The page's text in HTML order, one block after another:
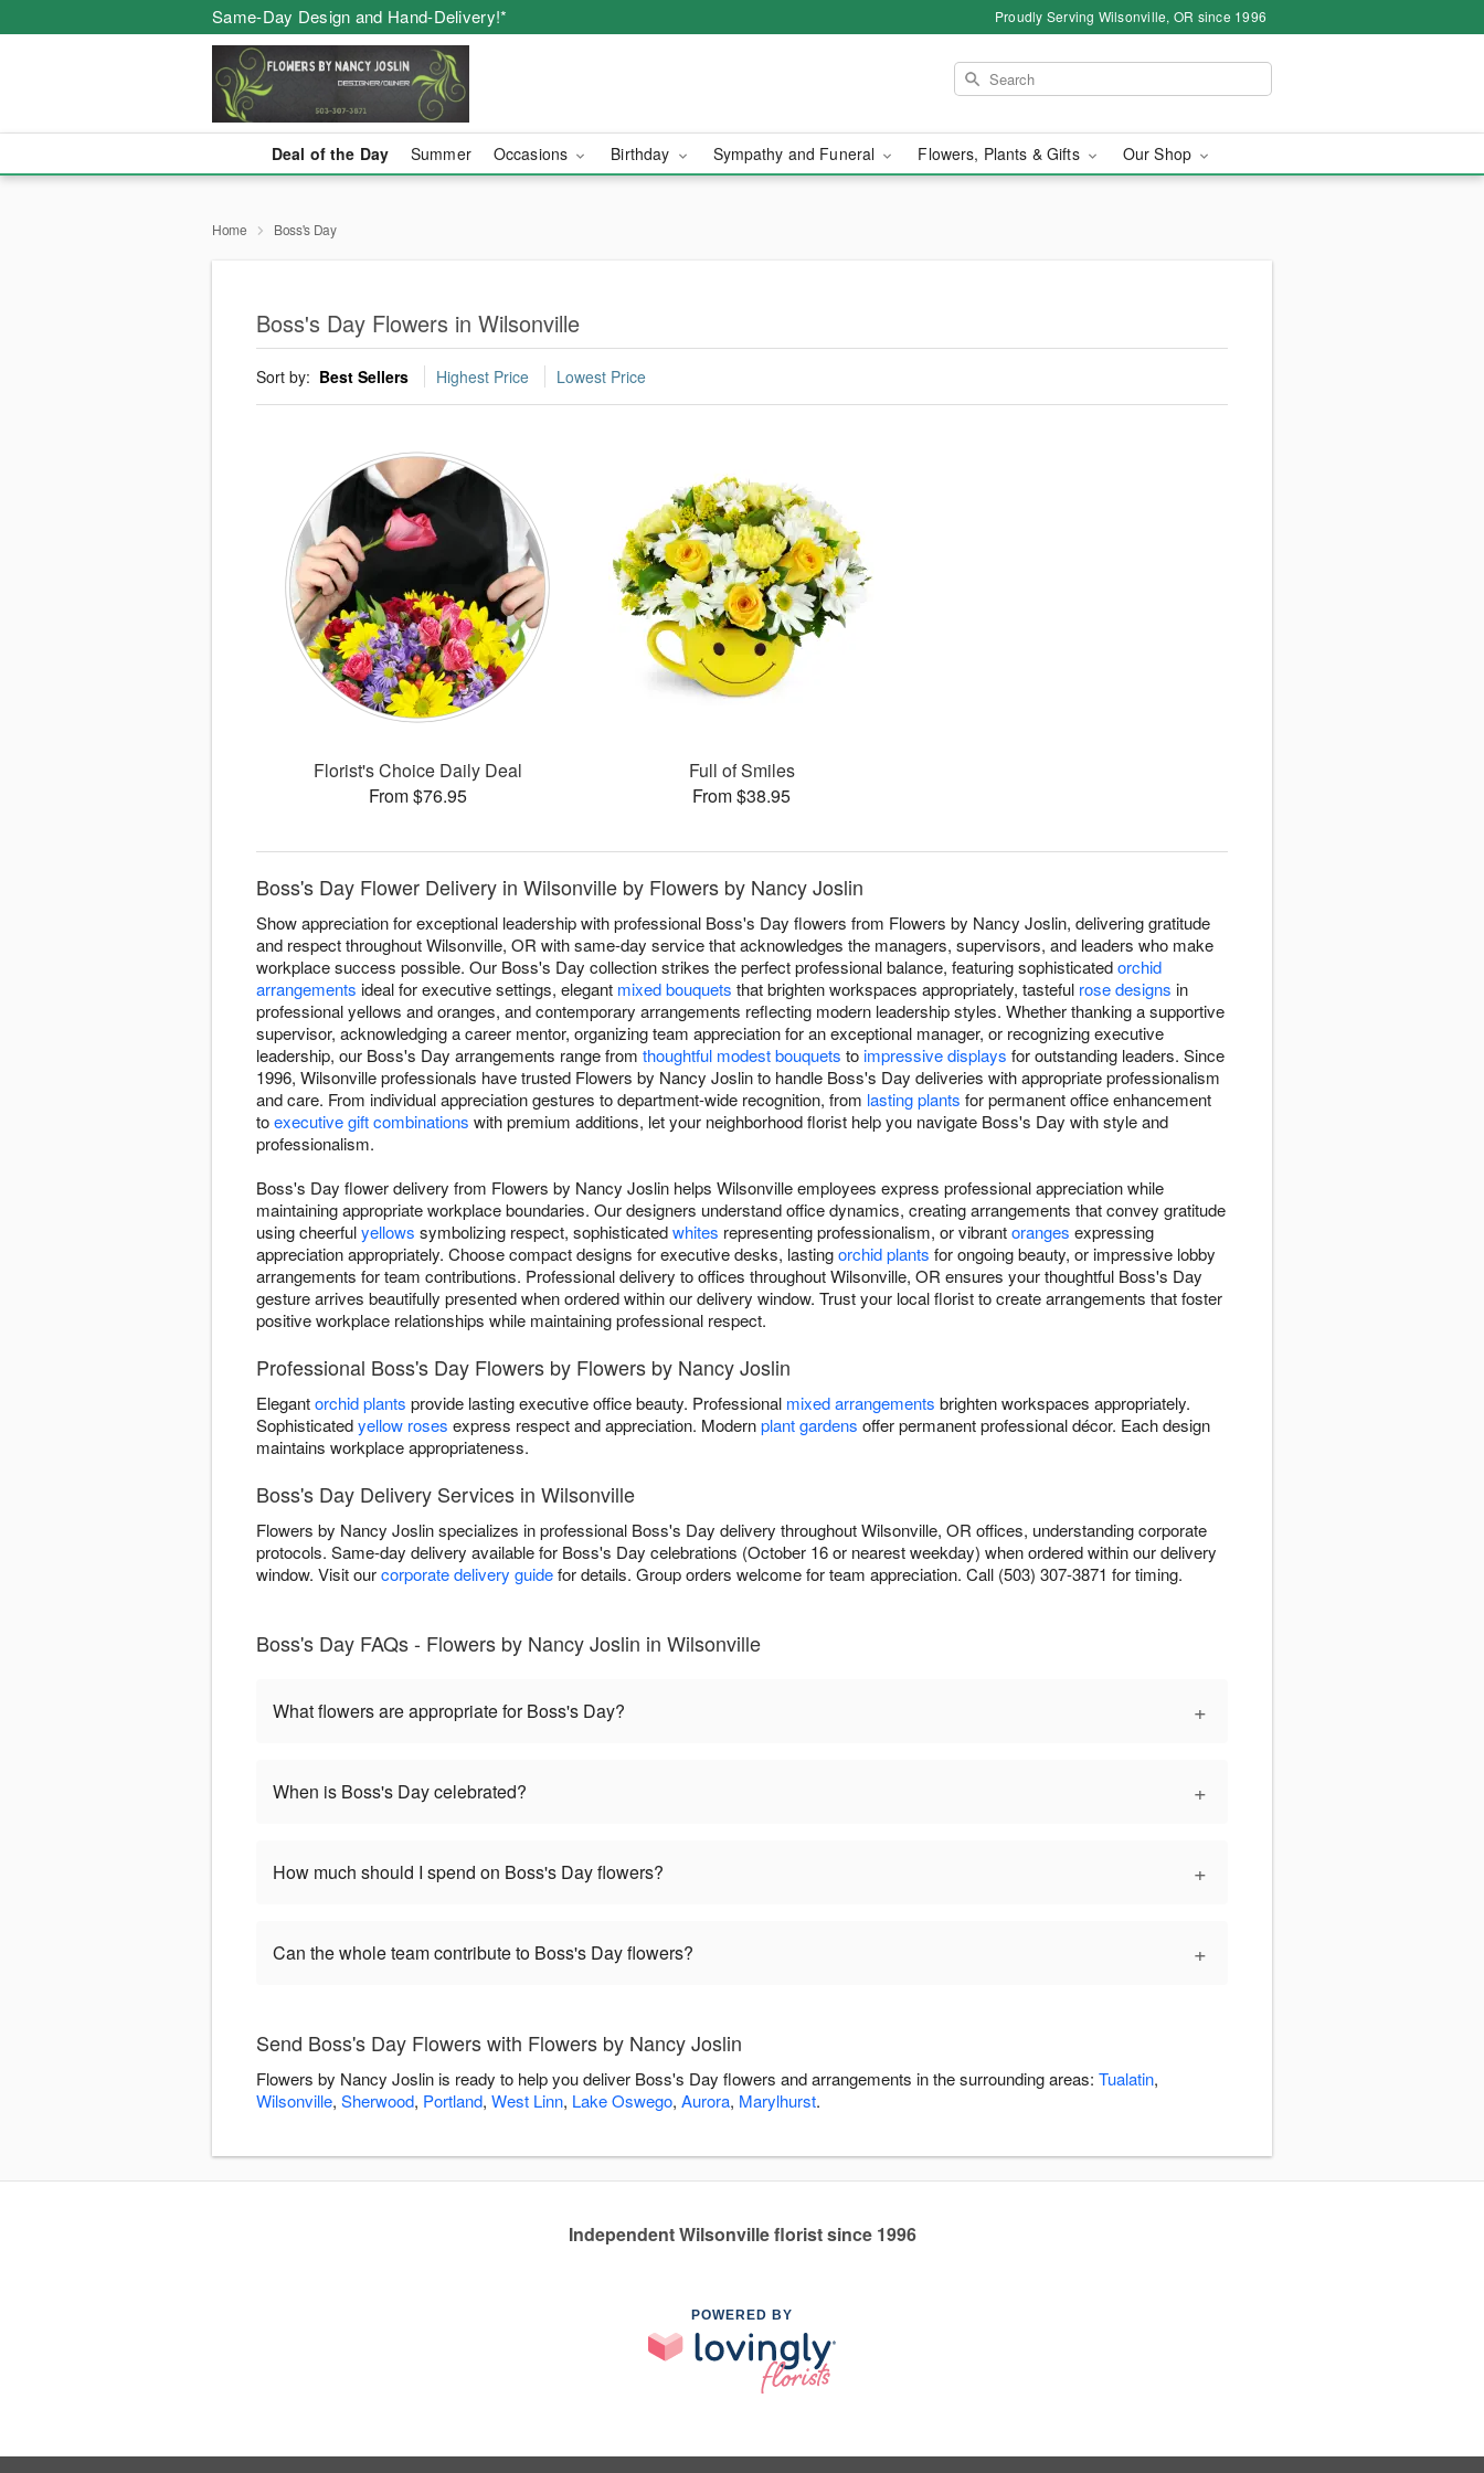
Same-Day Design and Hand-Delivery!* Proudly Serving Wilsonville, OR since 1996
Deal of the Day Summer Occasions Birthday Sympathy and Funeral Flowers, Plants & Gifts Our Shop
Home Boss's Day
Boss's Day Flowers in Wilsonville
Sort by: Best Sellers Highest Price Lowest Price
Florist's Choice Daily Deal
From $76.95
Full of Smiles
From $38.95
Boss's Day Flower Delivery in Wilsonville by Flowers by Nancy Joslin
Show appreciation for exceptional leadership with professional Boss's Day flowers from Flowers by Nancy Joslin, delivering gratitude
and respect throughout Wilsonville, OR with same-day service that acknowledges the managers, supervisors, and leaders who make
workplace success possible. Our Boss's Day collection strikes the perfect professional balance, featuring sophisticatedorchid
arrangements ideal for executive settings, elegant mixed bouquets that brighten workspaces appropriately, tasteful rose designs in
professional yellows and oranges, and contemporary arrangements reflecting modern leadership styles. Whether thanking a supportive
supervisor, acknowledging a career mentor, organizing team appreciation for an exceptional manager, or recognizing executive
leadership, our Boss's Day arrangements range from thoughtful modest bouquets toimpressive displays for outstanding leaders. Since
1996, Wilsonville professionals have trusted Flowers by Nancy Joslin to handle Boss's Day deliveries with appropriate professionalism
and care. From individual appreciation gestures to department-wide recognition, from lasting plants for permanent office enhancement
toexecutive gift combinations with premium additions, let your neighborhood florist help you navigate Boss's Day with style and
professionalism.
Boss's Day flower delivery from Flowers by Nancy Joslin helps Wilsonville employees express professional appreciation while
maintaining appropriate workplace boundaries. Our designers understand office dynamics, creating arrangements that convey gratitude
using cheerfulyellows symbolizing respect, sophisticatedwhites representing professionalism, or vibrantoranges expressing
appreciation appropriately. Choose compact designs for executive desks, lastingorchid plants for ongoing beauty, or impressive lobby
arrangements for team contributions. Professional delivery to offices throughout Wilsonville, OR ensures your thoughtful Boss's Day
gesture arrives beautifully presented when ordered within our delivery window. Trust your local florist to create arrangements that foster
positive workplace relationships while maintaining professional respect.
Professional Boss's Day Flowers by Flowers by Nancy Joslin
Elegantorchid plants provide lasting executive office beauty. Professional mixed arrangements brighten workspaces appropriately.
Sophisticatedyellow roses express respect and appreciation. Modernplant gardens offer permanent professional décor. Each design
maintains workplace appropriateness.
Boss's Day Delivery Services in Wilsonville
Flowers by Nancy Joslin specializes in professional Boss's Day delivery throughout Wilsonville, OR offices, understanding corporate
protocols. Same-day delivery available for Boss's Day celebrations (October 16 or nearest weekday) when ordered within our delivery
window. Visit ourcorporate delivery guidefor details. Group orders welcome for team appreciation. Call (503) 307-3871 for timing.
Boss's Day FAQs - Flowers by Nancy Joslin in Wilsonville
What flowers are appropriate for Boss's Day? +
When is Boss's Day celebrated? +
How much should I spend on Boss's Day flowers? +
Can the whole team contribute to Boss's Day flowers? +
Send Boss's Day Flowers with Flowers by Nancy Joslin
Flowers by Nancy Joslin is ready to help you deliver Boss's Day flowers and arrangements in the surrounding areas: Tualatin,
Wilsonville, Sherwood, Portland, West Linn, Lake Oswego, Aurora, Marylhurst.
Independent Wilsonville florist since 1996
POWERED BY